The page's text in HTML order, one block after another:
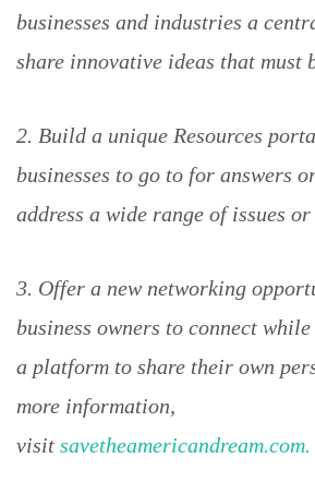
businesses and industries a
share innovative ideas that must
2. Build a unique Resources
businesses to go to for answers
address a wide range of issues
3. Offer a new networking
business owners to connect
a platform to share their own
more information,
visit savetheamericandream.com.